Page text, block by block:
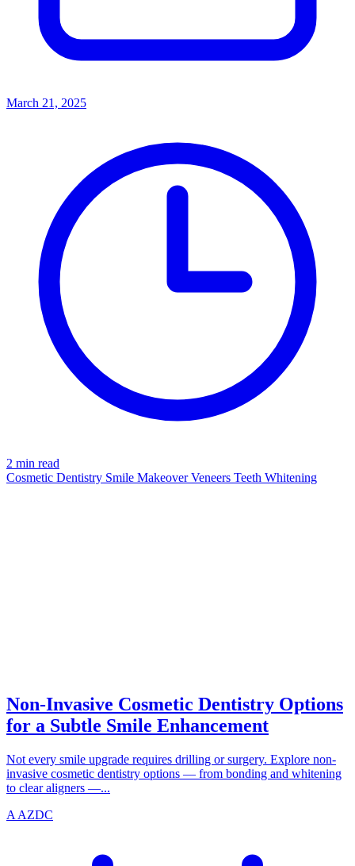
March 21, 2025
2 min read
Cosmetic Dentistry Smile MakeoverVeneers Teeth Whitening
Non-Invasive Cosmetic Dentistry Options
for a Subtle Smile Enhancement
Not every smile upgrade requires drilling or surgery. Explore non-
invasive cosmetic dentistry options — from bonding and whitening
to clear aligners —...
A AZDC